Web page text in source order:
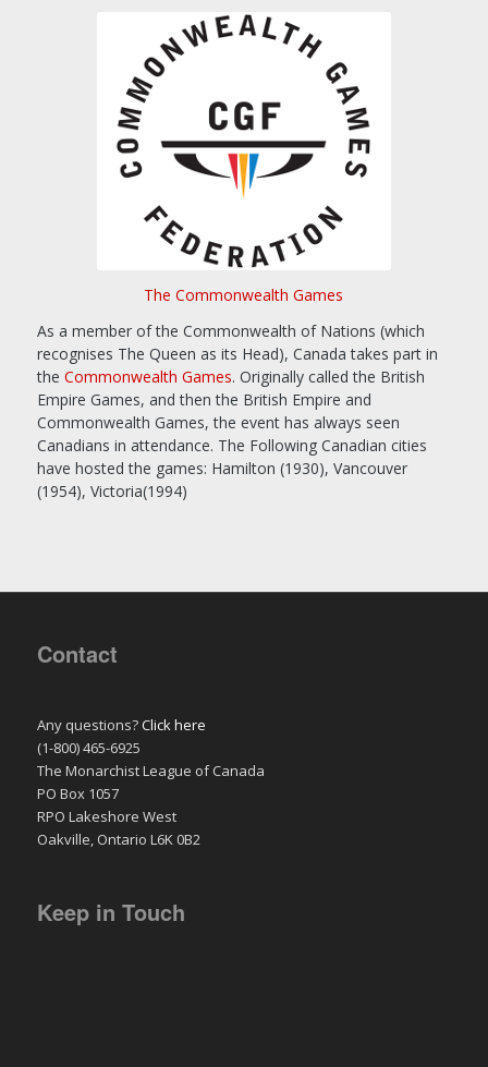
The Commonwealth Games
As a member of the Commonwealth of Nations (which
recognises The Queen as its Head), Canada takes part in
the Commonwealth Games. Originally called the British
Empire Games, and then the British Empire and
Commonwealth Games, the event has always seen
Canadians in attendance. The Following Canadian cities
have hosted the games: Hamilton (1930), Vancouver
(1954), Victoria(1994)
Contact
Any questions?Click here
(1-800) 465-6925
The Monarchist League of Canada
PO Box 1057
RPO Lakeshore West
Oakville, Ontario L6K 0B2
Keep in Touch